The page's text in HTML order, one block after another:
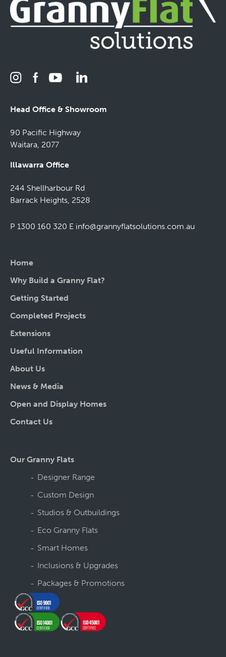
Head Office & Showroom
90 Pacific Highway
Waitara, 2077
Illawarra Office
244 Shellharbour Rd
Barrack Heights, 2528
P 1300 160 320 E info@grannyflatsolutions.com.au
Home
Why Build a Granny Flat?
Getting Started
Completed Projects
Extensions
Useful Information
About Us
News & Media
Open and Display Homes
Contact Us
Our Granny Flats
Designer Range
Custom Design
Studios & Outbuildings
Eco Granny Flats
Smart Homes
Inclusions & Upgrades
Packages & Promotions